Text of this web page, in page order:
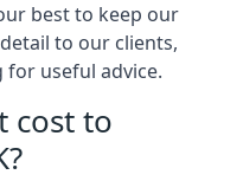
best to keep our
to our clients,
for useful advice.
cost to